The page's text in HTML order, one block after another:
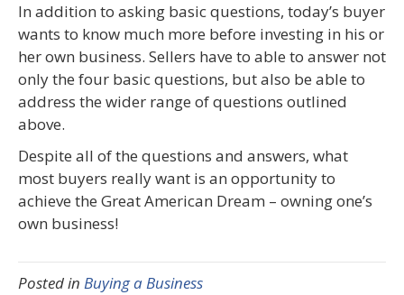
In addition to asking basic questions, today’s buyer
wants to know much more before investing in his or
her own business. Sellers have to able to answer not
only the four basic questions, but also be able to
address the wider range of questions outlined
above.
Despite all of the questions and answers, what
most buyers really want is an opportunity to
achieve the Great American Dream – owning one’s
own business!
Posted in Buying a Business